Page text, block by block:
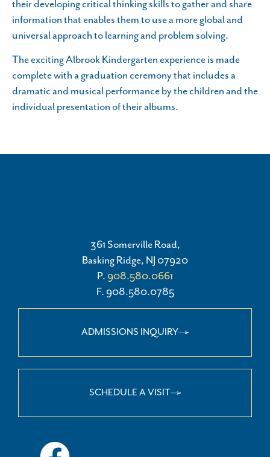
their developing critical thinking skills to gather and share
information that enables them to use a more global and
universal approach to learning and problem solving.
The exciting Albrook Kindergarten experience is made
complete with a graduation ceremony that includes a
dramatic and musical performance by the children and the
individual presentation of their albums.
361 Somerville Road,
Basking Ridge, NJ 07920
P. 908.580.0661
F. 908.580.0785
ADMISSIONS INQUIRY
SCHEDULE A VISIT